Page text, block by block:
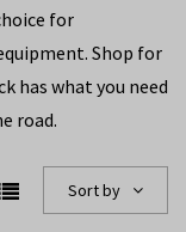
for
Shop for
has what you need
road.
Sort by